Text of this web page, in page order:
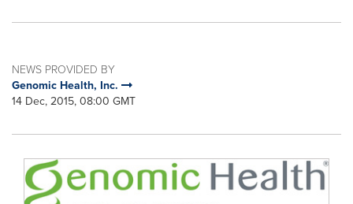
NEWS PROVIDED BY
Genomic Health, Inc.
14 Dec, 2015, 08:00 GMT